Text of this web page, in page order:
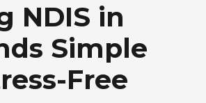
NDIS in
Simple
Free